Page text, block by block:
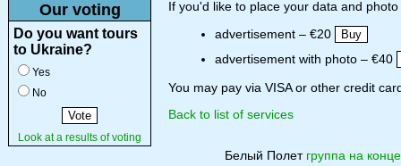
Our voting
Do you want tours
to Ukraine?
Yes
No
Look at a results of voting
If you'd like to place your data and
advertisement – €20
advertisement with photo – €40
You may pay via VISA or other credit
Back to list of services
Белый Полет группа на